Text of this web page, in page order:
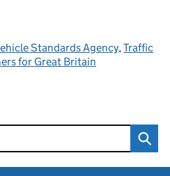
Standards Agency,Traffic
for Great Britain